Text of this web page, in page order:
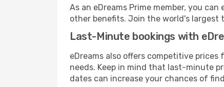
As an eDreams Prime member, you
other benefits. Join the world's largest
Last-Minute bookings with
eDreams also offers competitive prices
needs. Keep in mind that last-minute
dates can increase your chances of